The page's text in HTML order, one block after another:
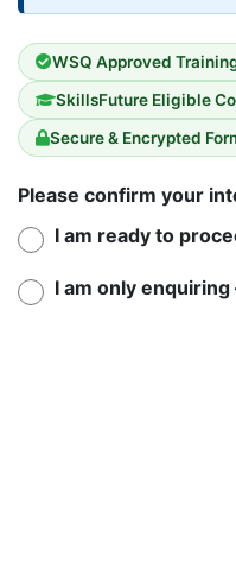
WSQ Approved
SkillsFuture Eligible
Secure & Encrypted
Please confirm your
I am ready to
I am only